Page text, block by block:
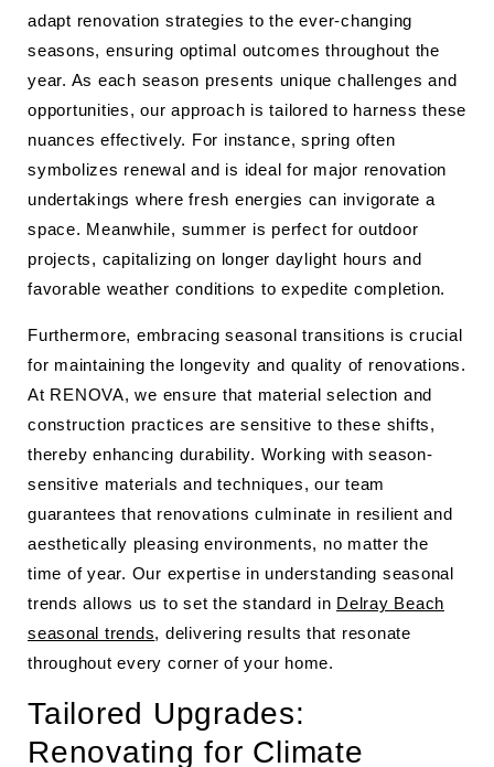
adapt renovation strategies to the ever-changing
seasons, ensuring optimal outcomes throughout the
year. As each season presents unique challenges and
opportunities, our approach is tailored to harness these
nuances effectively. For instance, spring often
symbolizes renewal and is ideal for major renovation
undertakings where fresh energies can invigorate a
space. Meanwhile, summer is perfect for outdoor
projects, capitalizing on longer daylight hours and
favorable weather conditions to expedite completion.
Furthermore, embracing seasonal transitions is crucial
for maintaining the longevity and quality of renovations.
At RENOVA, we ensure that material selection and
construction practices are sensitive to these shifts,
thereby enhancing durability. Working with season-
sensitive materials and techniques, our team
guarantees that renovations culminate in resilient and
aesthetically pleasing environments, no matter the
time of year. Our expertise in understanding seasonal
trends allows us to set the standard in Delray Beach
seasonal trends, delivering results that resonate
throughout every corner of your home.
Tailored Upgrades:
Renovating for Climate